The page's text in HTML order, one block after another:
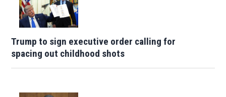
Trump to sign executive order calling for
spacing out childhood shots